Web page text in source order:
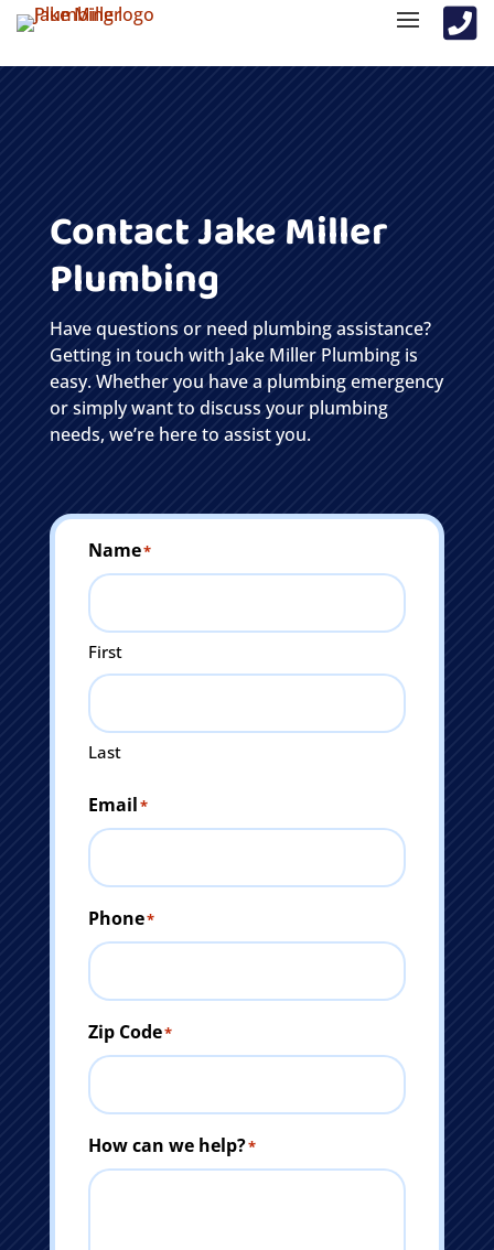

Contact Jake Miller
Plumbing
Have questions or need plumbing assistance?
Getting in touch with Jake Miller Plumbing is
easy. Whether you have a plumbing emergency
or simply want to discuss your plumbing
needs, we’re here to assist you.
Name*
First
Last
Email*
Phone*
Zip Code*
How can we help?*